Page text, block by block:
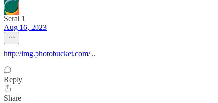
Serai 1
Aug 16, 2023
http://img.photobucket.com/...
Reply
Share